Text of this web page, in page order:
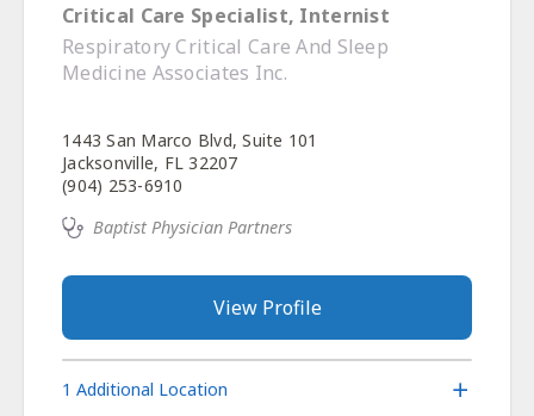
Critical Care Specialist, Internist
Respiratory Critical Care And Sleep
Medicine Associates Inc.
1443 San Marco Blvd, Suite 101
Jacksonville, FL 32207
(904) 253-6910
Baptist Physician Partners
View Profile
1 Additional Location